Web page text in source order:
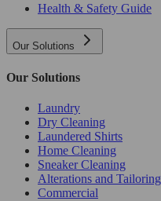
Health & Safety Guide
Our Solutions
Our Solutions
Laundry
Dry Cleaning
Laundered Shirts
Home Cleaning
Sneaker Cleaning
Alterations and Tailoring
Commercial